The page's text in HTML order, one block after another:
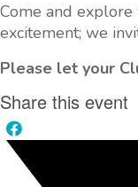
Come and
excitement; we
Please let your
Share this event